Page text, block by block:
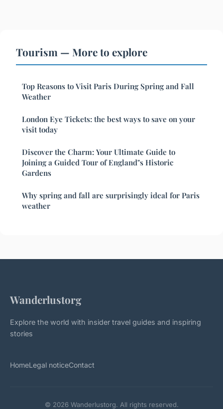
Tourism — More to explore
Top Reasons to Visit Paris During Spring and Fall
Weather
London Eye Tickets: the best ways to save on your
visit today
Discover the Charm: Your Ultimate Guide to
Joining a Guided Tour of England"s Historic
Gardens
Why spring and fall are surprisingly ideal for Paris
weather
Wanderlustorg
Explore the world with insider travel guides and inspiring
stories
HomeLegal noticeContact
© 2026 Wanderlustorg. All rights reserved.